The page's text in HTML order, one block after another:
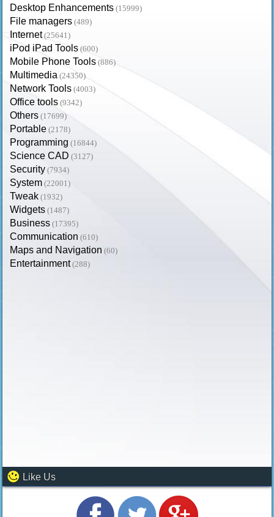
Desktop Enhancements (15999)
File managers (489)
Internet (25641)
iPod iPad Tools (600)
Mobile Phone Tools (886)
Multimedia (24350)
Network Tools (4003)
Office tools (9342)
Others (17699)
Portable (2178)
Programming (16844)
Science CAD (3127)
Security (7934)
System (22001)
Tweak (1932)
Widgets (1487)
Business (17395)
Communication (610)
Maps and Navigation (60)
Entertainment (288)
Like Us